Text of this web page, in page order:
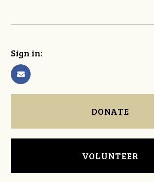
Sign in:
DONATE
VOLUNTEER